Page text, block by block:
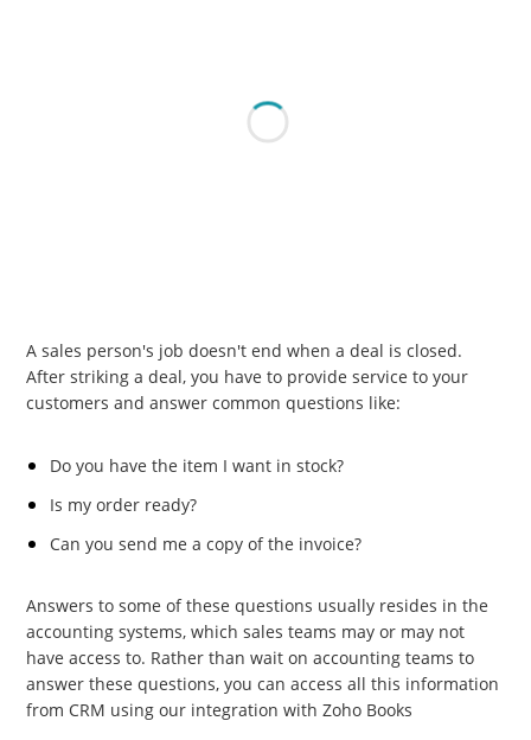
A sales person's job doesn't end when a deal is closed.
After striking a deal, you have to provide service to your
customers and answer common questions like:
Do you have the item I want in stock?
Is my order ready?
Can you send me a copy of the invoice?
Answers to some of these questions usually resides in the
accounting systems, which sales teams may or may not
have access to. Rather than wait on accounting teams to
answer these questions, you can access all this information
from CRM using our integration with Zoho Books